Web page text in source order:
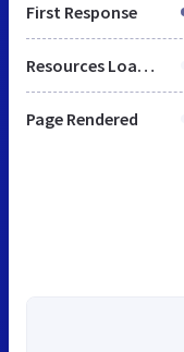
First Response
Resources Loaded
Page Rendered